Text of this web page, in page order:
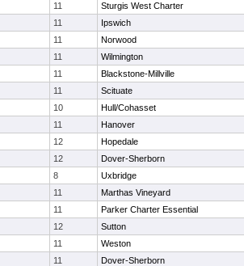
11 Sturgis West Charter
11 Ipswich
11 Norwood
11 Wilmington
11 Blackstone-Millville
11 Scituate
10 Hull/Cohasset
11 Hanover
12 Hopedale
12 Dover-Sherborn
8 Uxbridge
11 Marthas Vineyard
11 Parker Charter Essential
12 Sutton
11 Weston
11 Dover-Sherborn